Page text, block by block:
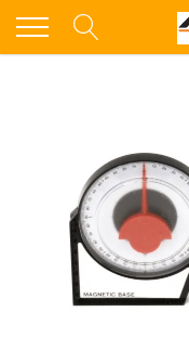
content